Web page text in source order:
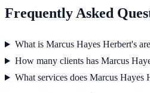
Frequently Asked
What is Marcus Hayes Herbert's
How many clients has Marcus
What services does Marcus Hayes